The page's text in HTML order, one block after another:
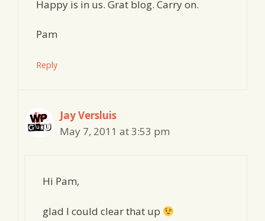
Happy is in us. Grat blog. Carry on.
Pam
Reply
Jay Versluis
May 7, 2011 at 3:53 pm
Hi Pam,
glad I could clear that up